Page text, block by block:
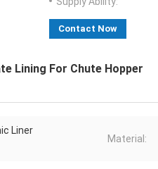
Contact Now
Lining For Chute Hopper
Liner
Material: